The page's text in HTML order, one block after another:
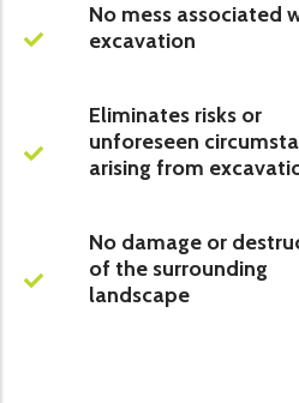
No mess associated
excavation
Eliminates risks or
unforeseen
arising from
No damage or
of the surrounding
landscape